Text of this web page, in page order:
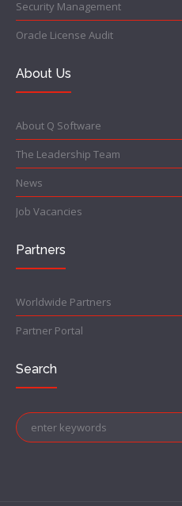
Security Management
Oracle License Audit
About Us
About Q Software
The Leadership Team
News
Job Vacancies
Partners
Worldwide Partners
Partner Portal
Search